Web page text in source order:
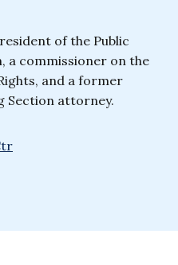
of the Public
a commissioner on the
and a former
Section attorney.